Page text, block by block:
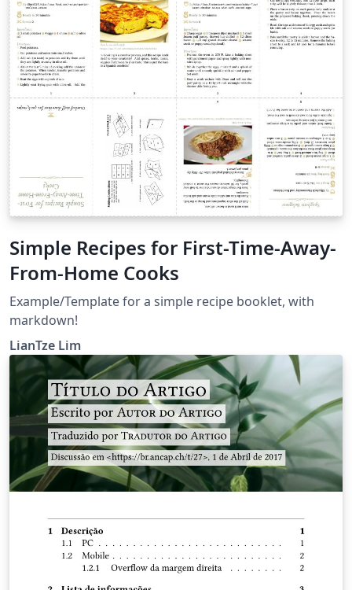
Simple Recipes for First-Time-Away-
From-Home Cooks
Example/Template for a simple recipe booklet, with
markdown!
LianTze Lim